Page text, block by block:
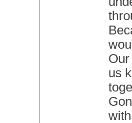
us